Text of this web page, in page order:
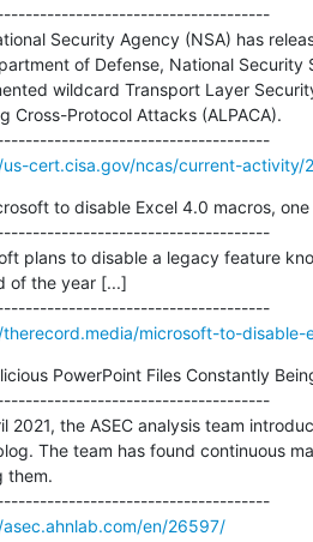
Security Agency (NSA) has
of Defense, National
wildcard Transport Layer
Cross-Protocol Attacks (ALPACA).
---------------------------------------------
cert.cisa.gov/ncas/current-activity/
to disable Excel 4.0 macros,
plans to disable a legacy feature
of the year [...]
---------------------------------------------
microsoft-to-
PowerPoint Files Constantly
2021, the ASEC analysis team
The team has found continuous
them.
---------------------------------------------
en/26597/